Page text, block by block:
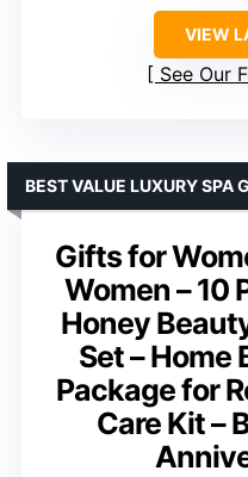
VIEW
See Our
Gifts for
Women – 10
Honey
Set – Home
Package for
Care Kit –
BEST VALUE LUXURY SPA